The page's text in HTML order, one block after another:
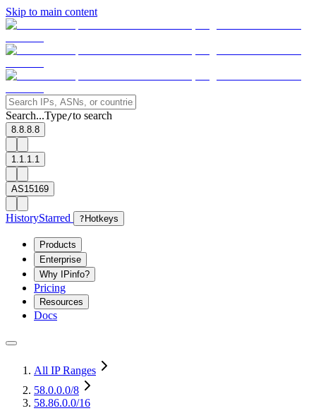
Skip to main content
Search...Type/to search
8.8.8.8
1.1.1.1
AS15169
HistoryStarred ? Hotkeys
Products
Enterprise
Why IPinfo?
Pricing
Resources
Docs
All IP Ranges
58.0.0.0/8
58.86.0.0/16